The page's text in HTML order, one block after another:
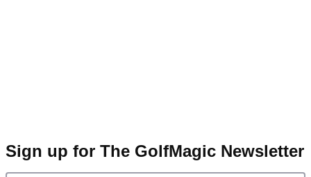
Sign up for The GolfMagic Newsletter